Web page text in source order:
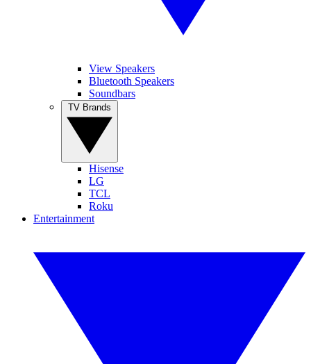
View Speakers
Bluetooth Speakers
Soundbars
Hisense
LG
TCL
Roku
Entertainment